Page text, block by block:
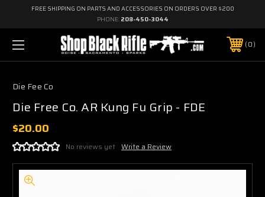
FREE SHIPPING ON PARTS AND ACCESSORIES ON ORDERS OVER $200
PHONE: 208-450-3044
0
Die Fee Co
Die Free Co. AR Kung Fu Grip - FDE
$20.00
No reviews yet Write a Review